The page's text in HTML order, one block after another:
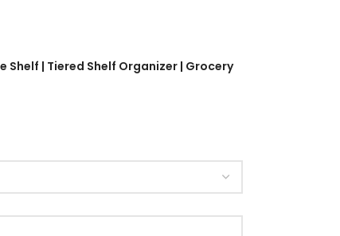
Shelf | Tiered Shelf Organizer | Grocery